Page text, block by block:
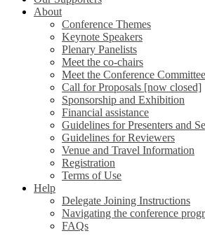
About
Conference Themes
Keynote Speakers
Plenary Panelists
Meet the co-chairs
Meet the Conference Committee
Call for Proposals [now closed]
Sponsorship and Exhibition
Financial assistance
Guidelines for Presenters and
Guidelines for Reviewers
Venue and Travel Information
Registration
Terms of Use
Help
Delegate Joining Instructions
Navigating the conference
FAQs